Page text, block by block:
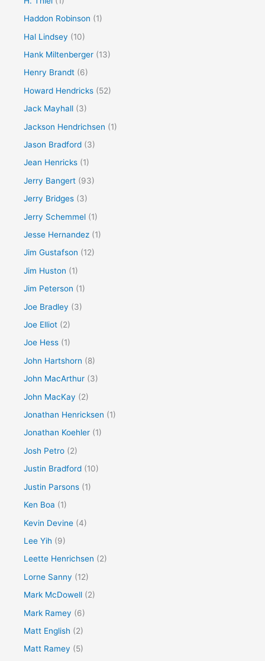
Haddon Robinson (1)
Hal Lindsey (10)
Hank Miltenberger (13)
Henry Brandt (6)
Howard Hendricks (52)
Jack Mayhall (3)
Jackson Hendrichsen (1)
Jason Bradford (3)
Jean Henricks (1)
Jerry Bangert (93)
Jerry Bridges (3)
Jerry Schemmel (1)
Jesse Hernandez (1)
Jim Gustafson (12)
Jim Huston (1)
Jim Peterson (1)
Joe Bradley (3)
Joe Elliot (2)
Joe Hess (1)
John Hartshorn (8)
John MacArthur (3)
John MacKay (2)
Jonathan Henricksen (1)
Jonathan Koehler (1)
Josh Petro (2)
Justin Bradford (10)
Justin Parsons (1)
Ken Boa (1)
Kevin Devine (4)
Lee Yih (9)
Leette Henrichsen (2)
Lorne Sanny (12)
Mark McDowell (2)
Mark Ramey (6)
Matt English (2)
Matt Ramey (5)